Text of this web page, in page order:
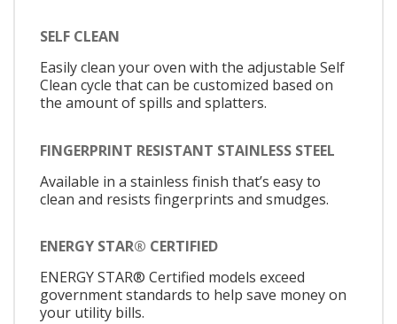
SELF CLEAN
Easily clean your oven with the adjustable Self
Clean cycle that can be customized based on
the amount of spills and splatters.
FINGERPRINT RESISTANT STAINLESS STEEL
Available in a stainless finish that’s easy to
clean and resists fingerprints and smudges.
ENERGY STAR® CERTIFIED
ENERGY STAR® Certified models exceed
government standards to help save money on
your utility bills.